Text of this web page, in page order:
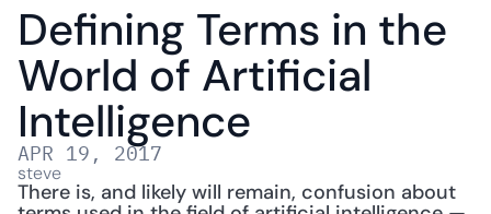
Defining Terms in the
World of Artificial
Intelligence
APR 19, 2017
steve
There is, and likely will remain, confusion about